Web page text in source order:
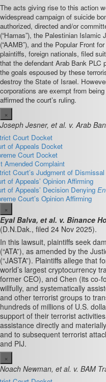
The acts giving rise to this action
widespread campaign of suicide
authorized, directed and/or
(“Hamas”), the Palestinian Islamic
(“AAMB”), and the Popular Front
plaintiffs, foreign nationals, filed
that the defendant Arab Bank PLC
the goals espoused by these
destroy the State of Israel.
corporations are exempt from
affirmed the court’s ruling.
×
Joseph Jesner, et al. v. Arab
Court Docket
of Appeals Docket
Court Docket
Amended Complaint
Court’s Judgment of Dismissal
of Appeals’ Opinion Affirming
of Appeals’ Decision Denying
Court’s Opinion Affirming
×
Eyal Balva, et al. v. Binance
(D.N.Dak., filed 24 Nov 2025).
In this lawsuit, plaintiffs seek
(“ATA”), as amended by the
(“JASTA”). Plaintiffs allege that
world’s largest cryptocurrency
former CEO), and Chen (its co-
willfully, and systematically
and other terrorist groups to
hundreds of millions of U.S.
support of their terrorist
assistance directly and
and to subsequent terrorist
and PIJ.
×
Noach Newman, et al. v. BAM